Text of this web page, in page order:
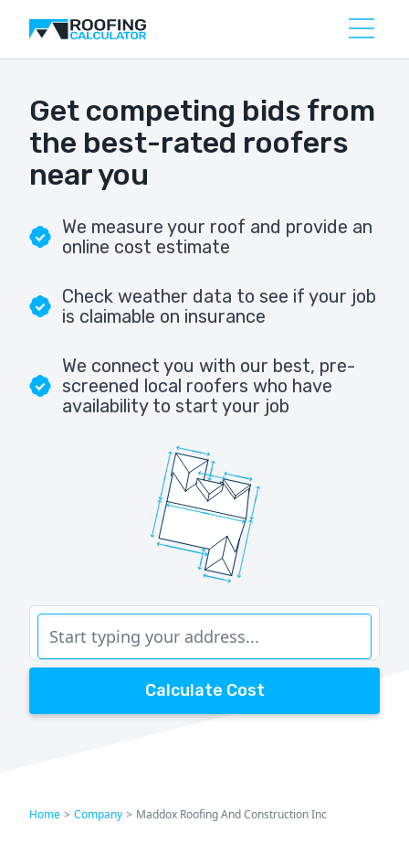
Get competing bids from
the best-rated roofers
near you
We measure your roof and provide an
online cost estimate
Check weather data to see if your job
is claimable on insurance
We connect you with our best, pre-
screened local roofers who have
availability to start your job
Calculate Cost
Home > Company > Maddox Roofing And Construction Inc